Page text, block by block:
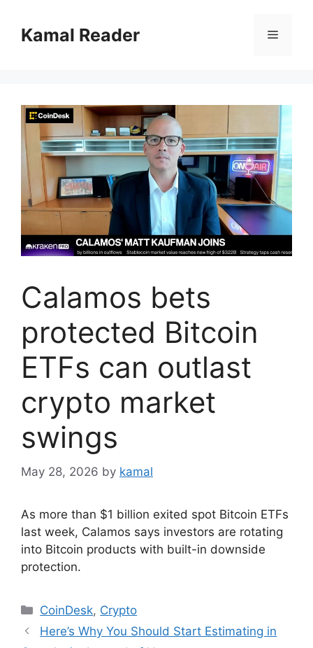
contentKamal Reader Menu
Calamos bets
protected Bitcoin
ETFs can outlast
crypto market
swings
May 28, 2026 by kamal
As more than $1 billion exited spot Bitcoin ETFs
last week, Calamos says investors are rotating
into Bitcoin products with built-in downside
protection.
Categories
CoinDesk, Crypto
Here’s Why You Should Start Estimating in